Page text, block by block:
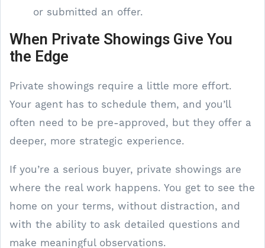
or submitted an offer.
When Private Showings Give You
the Edge
Private showings require a little more effort.
Your agent has to schedule them, and you’ll
often need to be pre-approved, but they offer a
deeper, more strategic experience.
If you’re a serious buyer, private showings are
where the real work happens. You get to see the
home on your terms, without distraction, and
with the ability to ask detailed questions and
make meaningful observations.